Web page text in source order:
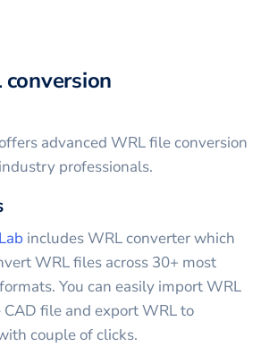
conversion
advanced WRLfile conversion
professionals.
includesWRLconverter which
WRLfiles across 30+ most
You can easily importWRL
file and exportWRLto
couple of clicks.